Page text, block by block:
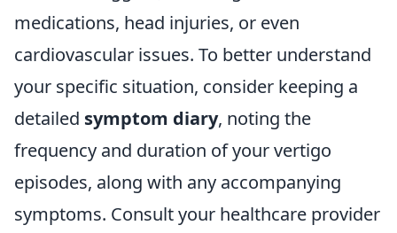
medications, head injuries, or even
cardiovascular issues. To better understand
your specific situation, consider keeping a
detailed symptom diary, noting the
frequency and duration of your vertigo
episodes, along with any accompanying
symptoms. Consult your healthcare provider